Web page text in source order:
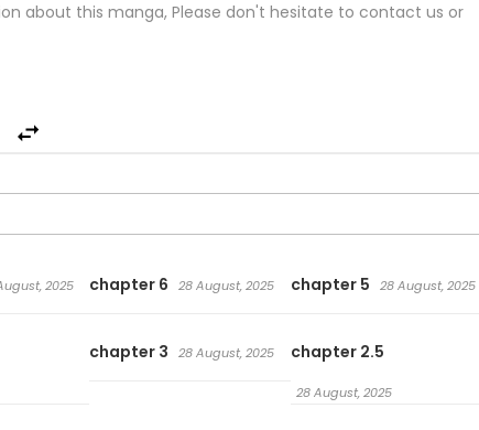
about this manga, Please don't hesitate to contact us or
2025 chapter 6 28 August, 2025 chapter 5 28 August, 2025
chapter 3 28 August, 2025 chapter 2.5
28 August, 2025